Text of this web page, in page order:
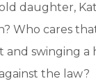
daughter,
Who cares
and swinging a
the law?